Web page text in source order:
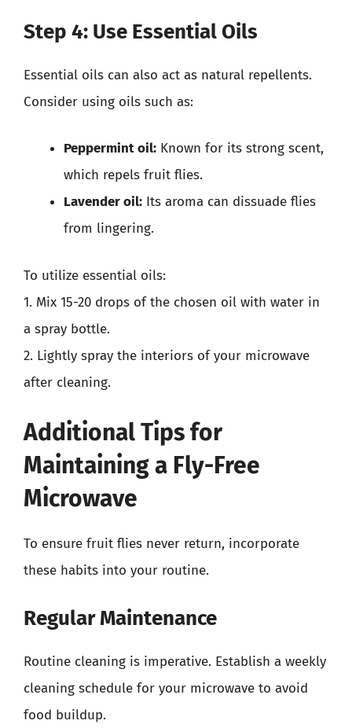
Step 4: Use Essential Oils
Essential oils can also act as natural repellents.
Consider using oils such as:
Peppermint oil: Known for its strong scent,
which repels fruit flies.
Lavender oil: Its aroma can dissuade flies
from lingering.
To utilize essential oils:
1. Mix 15-20 drops of the chosen oil with water in
a spray bottle.
2. Lightly spray the interiors of your microwave
after cleaning.
Additional Tips for
Maintaining a Fly-Free
Microwave
To ensure fruit flies never return, incorporate
these habits into your routine.
Regular Maintenance
Routine cleaning is imperative. Establish a weekly
cleaning schedule for your microwave to avoid
food buildup.